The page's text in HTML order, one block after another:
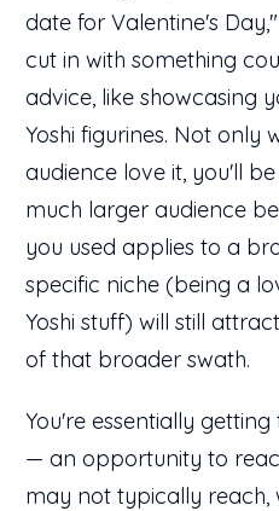
date for Valentine's
cut in with something
advice, like showcasing
Yoshi figurines. Not only
audience love it, you'll
much larger audience
you used applies to a
specific niche (being a
Yoshi stuff) will still
of that broader swath.
You're essentially
— an opportunity to
may not typically reach,